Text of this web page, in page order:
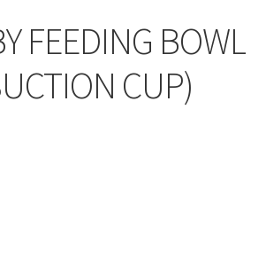
FEEDING BOWL
CUP)